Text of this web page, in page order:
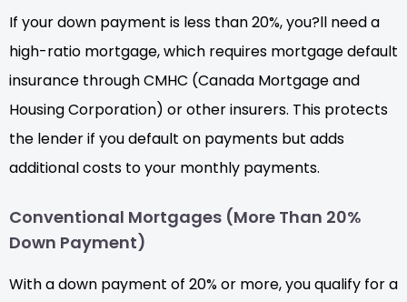
If your down payment is less than 20%, you?ll need a
high-ratio mortgage, which requires mortgage default
insurance through CMHC (Canada Mortgage and
Housing Corporation) or other insurers. This protects
the lender if you default on payments but adds
additional costs to your monthly payments.
Conventional Mortgages (More Than 20%
Down Payment)
With a down payment of 20% or more, you qualify for a